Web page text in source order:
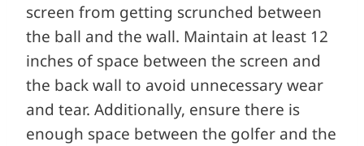
screen from getting scrunched between
the ball and the wall. Maintain at least 12
inches of space between the screen and
the back wall to avoid unnecessary wear
and tear. Additionally, ensure there is
enough space between the golfer and the